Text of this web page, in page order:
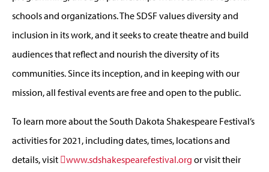
schools and organizations. The SDSF values diversity and
inclusion in its work, and it seeks to create theatre and build
audiences that reflect and nourish the diversity of its
communities. Since its inception, and in keeping with our
mission, all festival events are free and open to the public.
To learn more about the South Dakota Shakespeare Festival’s
activities for 2021, including dates, times, locations and
details, visit
www.sdshakespearefestival.org or visit their